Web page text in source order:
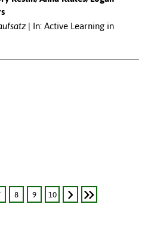
In: Active Learning in
8 9 10